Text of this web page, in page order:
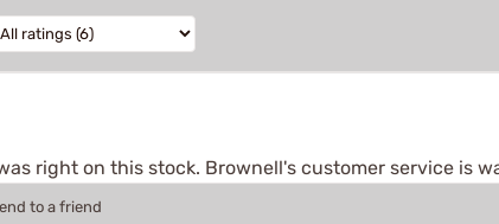
right on this stock. Brownell's customer service is
to a friend